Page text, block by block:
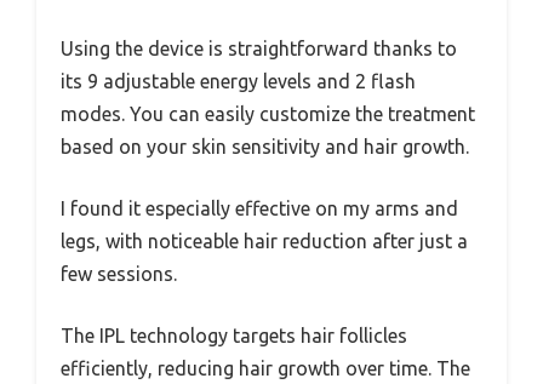
Using the device is straightforward thanks to
its 9 adjustable energy levels and 2 flash
modes. You can easily customize the treatment
based on your skin sensitivity and hair growth.
I found it especially effective on my arms and
legs, with noticeable hair reduction after just a
few sessions.
The IPL technology targets hair follicles
efficiently, reducing hair growth over time. The